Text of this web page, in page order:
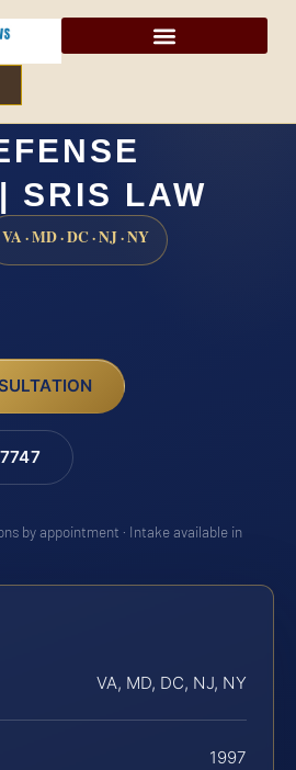
SEX
SRIS LAW
VA · MD · DC · NJ · NY
by appointment · Intake available in
VA, MD, DC, NJ, NY
1997